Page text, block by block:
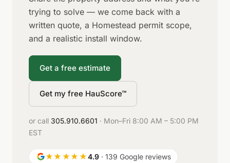
trying to solve — we come back with a
written quote, a Homestead permit scope,
and a realistic install window.
Get a free estimate
Get my free HauScore™
or call 305.910.6601 · Mon–Fri 8:00 AM – 5:00 PM
EST
★★★★★4.9· 139 Google reviews